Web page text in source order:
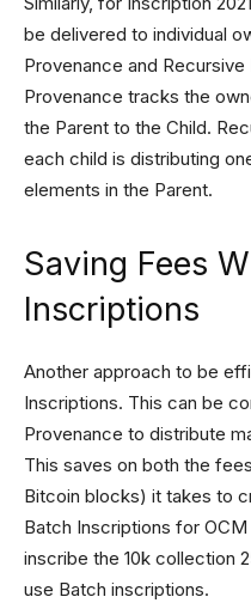
be delivered to individual
Provenance and
Provenance tracks the
the Parent to the Child.
each child is distributing
elements in the Parent.
Saving Fees
Inscriptions
Another approach to be
Inscriptions. This can be
Provenance to distribute
This saves on both the
Bitcoin blocks) it takes to
Batch Inscriptions for
inscribe the 10k collection
use Batch inscriptions.